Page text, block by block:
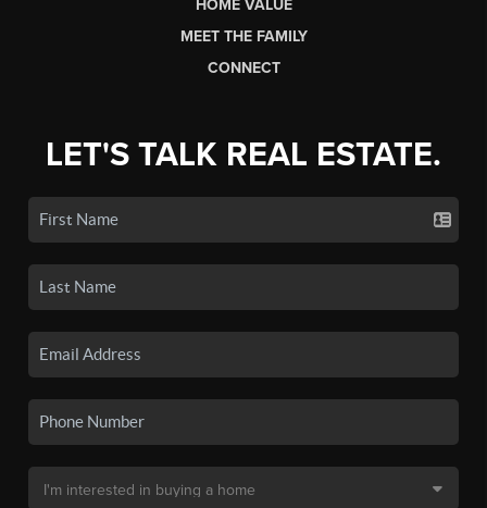
HOME VALUE
MEET THE FAMILY
CONNECT
LET'S TALK REAL ESTATE.